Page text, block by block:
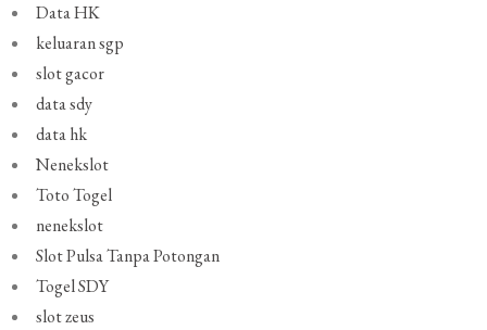
Data HK
keluaran sgp
slot gacor
data sdy
data hk
Nenekslot
Toto Togel
nenekslot
Slot Pulsa Tanpa Potongan
Togel SDY
slot zeus